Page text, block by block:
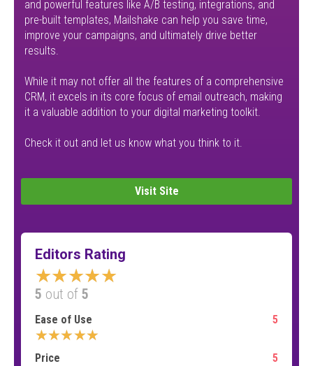
and powerful features like A/B testing, integrations, and
pre-built templates, Mailshake can help you save time,
improve your campaigns, and ultimately drive better
results.
While it may not offer all the features of a comprehensive
CRM, it excels in its core focus of email outreach, making
it a valuable addition to your digital marketing toolkit.
Check it out and let us know what you think to it.
Visit Site
Editors Rating
★★★★★
5 out of 5
Ease of Use 5
★★★★★
Price 5